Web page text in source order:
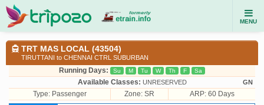
MENU
TRT MAS LOCAL (43504)
TIRUTTANI to CHENNAI CTRL SUBURBAN
Running Days: Su M Tu W Th F Sa
Available Classes: UNRESERVED GN
Type: Passenger Zone: SR ARP: 60 Days